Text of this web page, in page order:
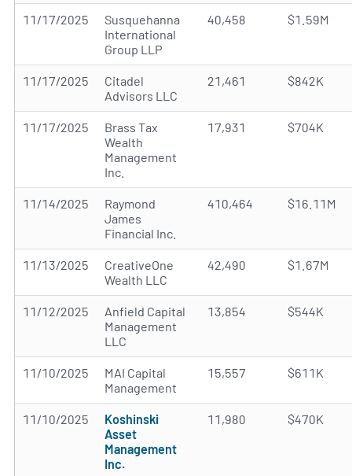
11/17/2025
Susquehanna
International
Group LLP
40,458 $1.59M
11/17/2025
Citadel
Advisors LLC
21,461 $842K
11/17/2025
Brass Tax
Wealth
Management
Inc.
17,931 $704K
11/14/2025
Raymond
James
Financial Inc.
410,464 $16.11M
11/13/2025
CreativeOne
Wealth LLC
42,490 $1.67M
11/12/2025
Anfield Capital
Management
LLC
13,854 $544K
11/10/2025
MAI Capital
Management
15,557 $611K
11/10/2025
Koshinski
Asset
Management
Inc.
11,980 $470K